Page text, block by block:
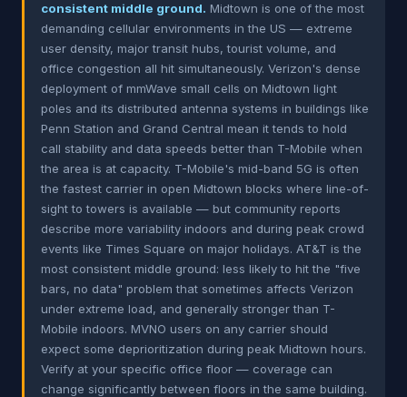
consistent middle ground. Midtown is one of the most
demanding cellular environments in the US — extreme
user density, major transit hubs, tourist volume, and
office congestion all hit simultaneously. Verizon's dense
deployment of mmWave small cells on Midtown light
poles and its distributed antenna systems in buildings like
Penn Station and Grand Central mean it tends to hold
call stability and data speeds better than T-Mobile when
the area is at capacity. T-Mobile's mid-band 5G is often
the fastest carrier in open Midtown blocks where line-of-
sight to towers is available — but community reports
describe more variability indoors and during peak crowd
events like Times Square on major holidays. AT&T is the
most consistent middle ground: less likely to hit the "five
bars, no data" problem that sometimes affects Verizon
under extreme load, and generally stronger than T-
Mobile indoors. MVNO users on any carrier should
expect some deprioritization during peak Midtown hours.
Verify at your specific office floor — coverage can
change significantly between floors in the same building.